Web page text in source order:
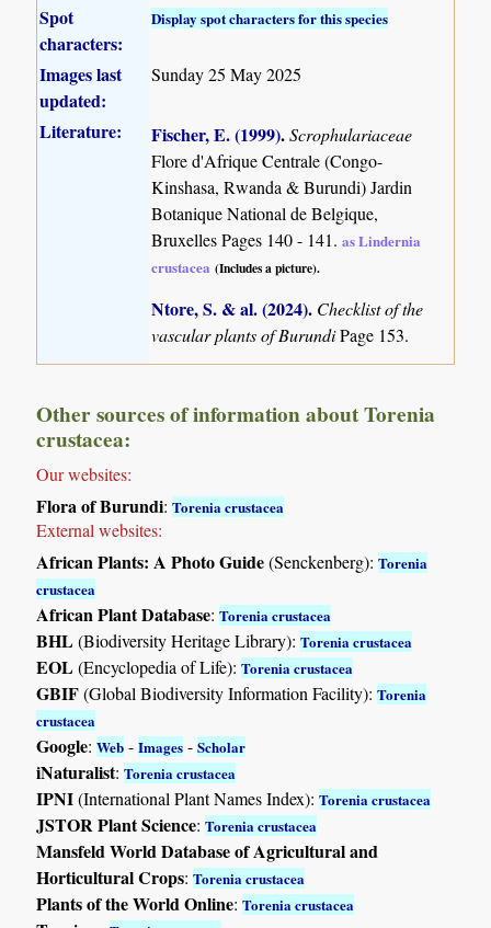
Spot
characters:
Display spot characters for this species
Images last
updated:
Sunday 25 May 2025
Literature: Fischer, E. (1999).Scrophulariaceae
Flore d'Afrique Centrale (Congo-
Kinshasa, Rwanda & Burundi) Jardin
Botanique National de Belgique,
Bruxelles Pages 140 - 141.as Lindernia
crustacea (Includes a picture).
Ntore, S. & al. (2024). Checklist of the
vascular plants of BurundiPage 153.
Other sources of information about Torenia
crustacea:
Our websites:
Flora of Burundi:Torenia crustacea
External websites:
African Plants: A Photo Guide(Senckenberg):Torenia
crustacea
African Plant Database:Torenia crustacea
BHL(Biodiversity Heritage Library):Torenia crustacea
EOL(Encyclopedia of Life):Torenia crustacea
GBIF(Global Biodiversity Information Facility):Torenia
crustacea
Google:Web -Images -Scholar
iNaturalist:Torenia crustacea
IPNI(International Plant Names Index):Torenia crustacea
JSTOR Plant Science:Torenia crustacea
Mansfeld World Database of Agricultural and
Horticultural Crops:Torenia crustacea
Plants of the World Online:Torenia crustacea